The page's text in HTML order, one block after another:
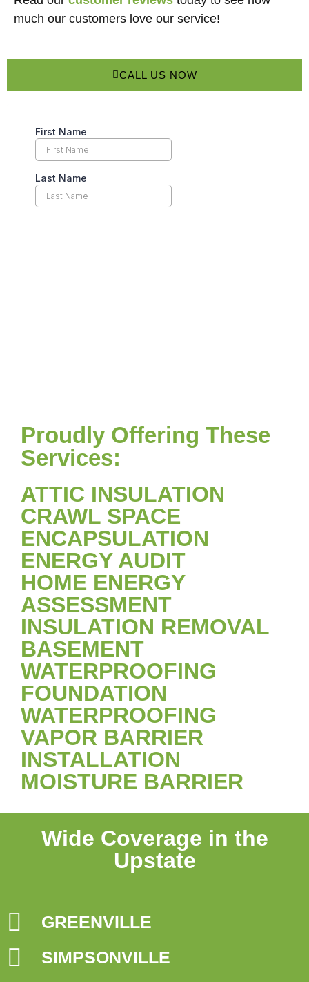
much our customers love our service!
CALL US NOW
Proudly Offering These
Services:
ATTIC INSULATION
CRAWL SPACE
ENCAPSULATION
ENERGY AUDIT
HOME ENERGY
ASSESSMENT
INSULATION REMOVAL
BASEMENT
WATERPROOFING
FOUNDATION
WATERPROOFING
VAPOR BARRIER
INSTALLATION
MOISTURE BARRIER
Wide Coverage in the
Upstate
GREENVILLE
SIMPSONVILLE